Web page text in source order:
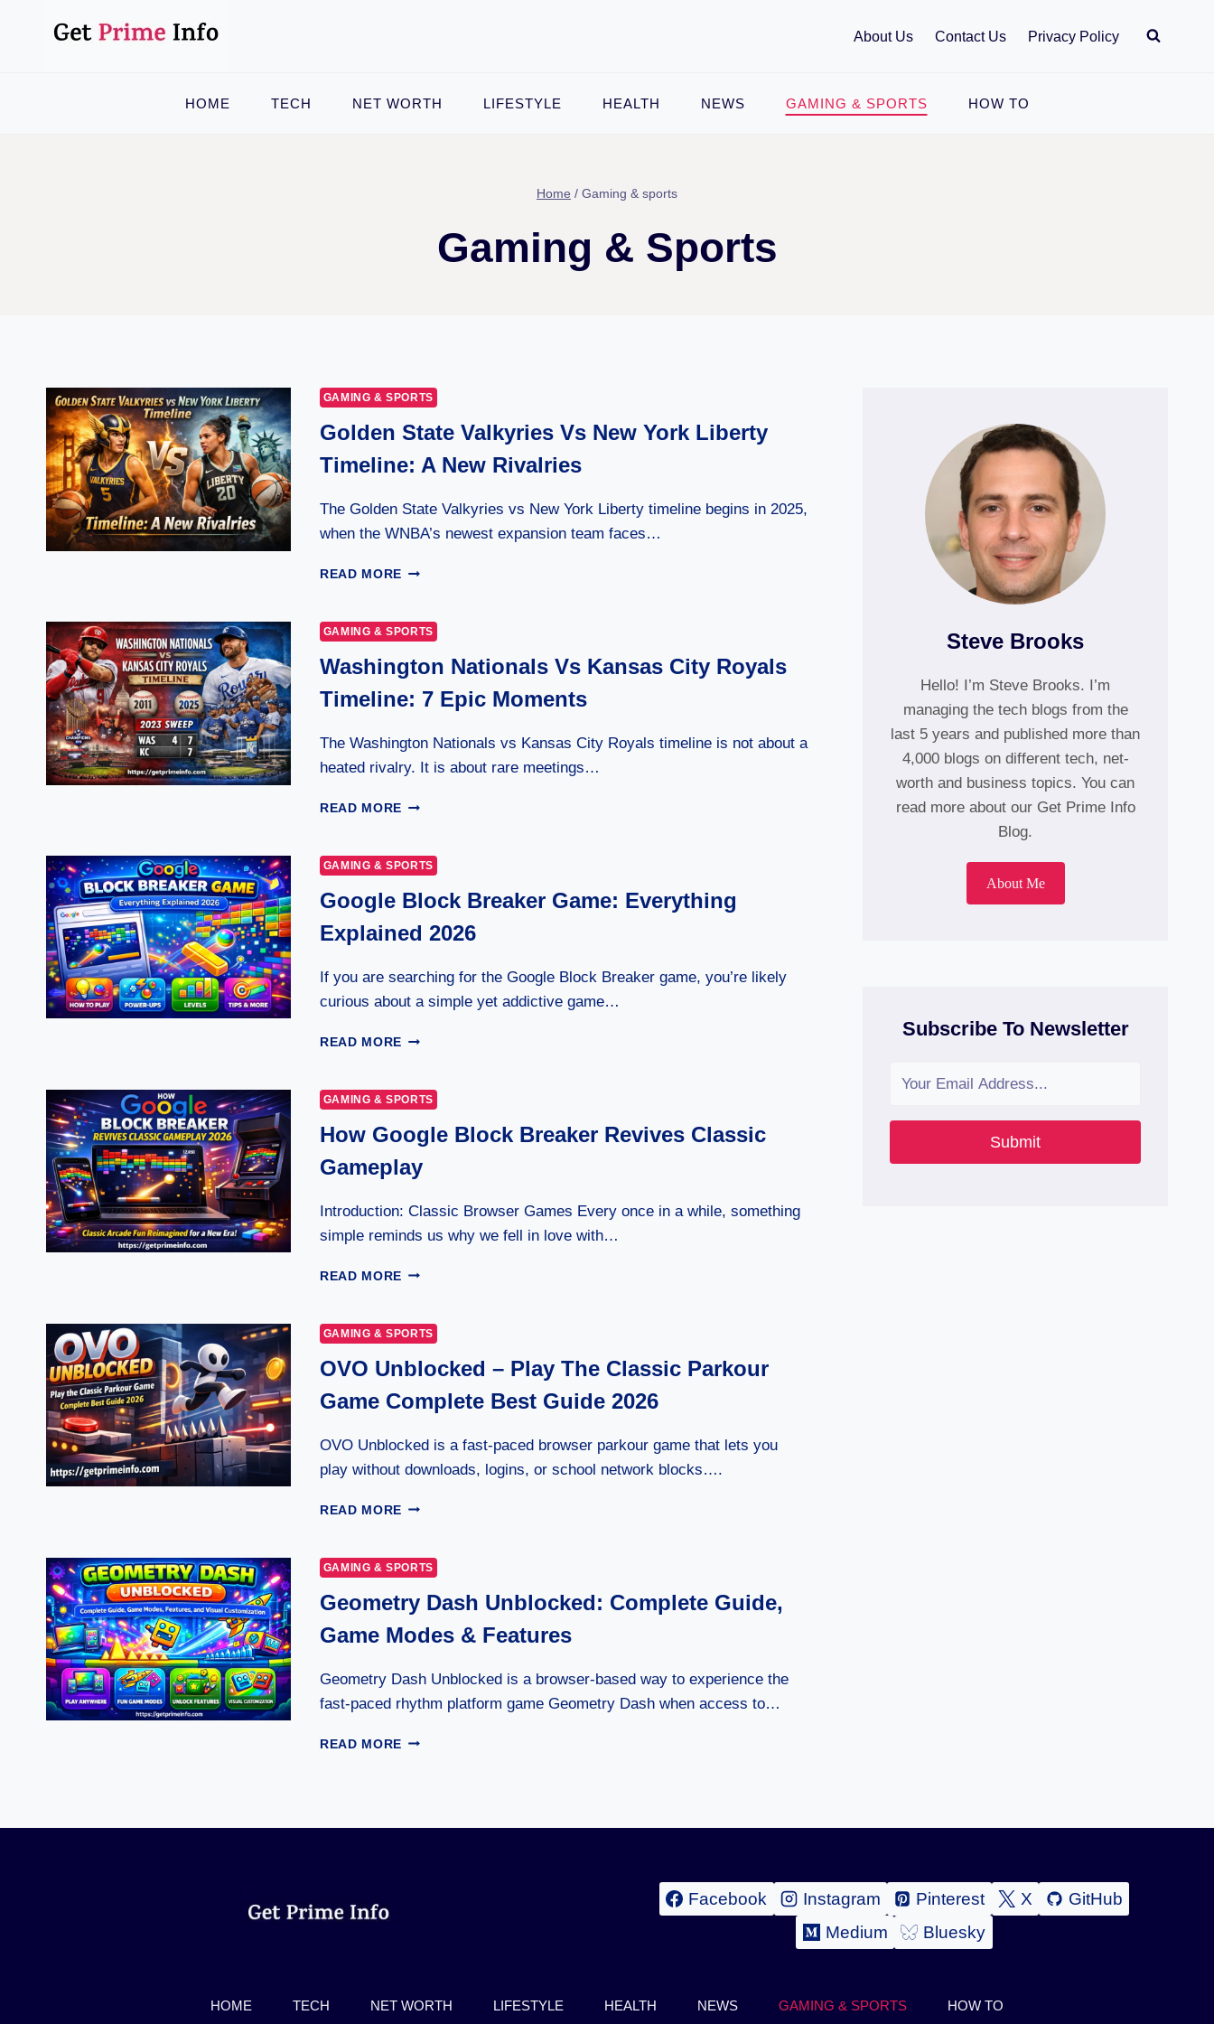
About Us Contact Us Privacy Policy
HOME TECH NET WORTH LIFESTYLE HEALTH NEWS GAMING & SPORTS HOW TO
Home / Gaming & sports
Gaming & Sports
GAMING & SPORTS
Golden State Valkyries Vs New York Liberty
Timeline: A New Rivalries
The Golden State Valkyries vs New York Liberty timeline begins in 2025,
when the WNBA’s newest expansion team faces…
READ MORE GOLDEN
VS
NEW
YORK
TIMELINE:
NEW
RIVALRIES
GAMING & SPORTS
Washington Nationals Vs Kansas City Royals
Timeline: 7 Epic Moments
The Washington Nationals vs Kansas City Royals timeline is not about a
heated rivalry. It is about rare meetings…
READ MORE WASHINGTON
KANSAS
CITY
ROYALS
7
MOMENTS
GAMING & SPORTS
Google Block Breaker Game: Everything
Explained 2026
If you are searching for the Google Block Breaker game, you’re likely
curious about a simple yet addictive game…
READ MORE GOOGLE
GAME:
EVERYTHING
EXPLAINED
GAMING & SPORTS
How Google Block Breaker Revives Classic
Gameplay
Introduction: Classic Browser Games Every once in a while, something
simple reminds us why we fell in love with…
READ MORE HOW
BREAKER
REVIVES
CLASSIC
GAMING & SPORTS
OVO Unblocked – Play The Classic Parkour
Game Complete Best Guide 2026
OVO Unblocked is a fast-paced browser parkour game that lets you
play without downloads, logins, or school network blocks….
READ MORE OVO
PLAY
THE
CLASSIC
PARKOUR
GAME
BEST
GUIDE
2026
GAMING & SPORTS
Geometry Dash Unblocked: Complete Guide,
Game Modes & Features
Geometry Dash Unblocked is a browser-based way to experience the
fast-paced rhythm platform game Geometry Dash when access to…
READ MORE GEOMETRY
Steve Brooks
Hello! I’m Steve Brooks. I’m
managing the tech blogs from the
last 5 years and published more than
4,000 blogs on different tech, net-
worth and business topics. You can
read more about our Get Prime Info
Blog.
About Me
Subscribe To Newsletter
Submit
Facebook Instagram Pinterest X
GitHub
Medium
Bluesky
HOME TECH NET WORTH LIFESTYLE HEALTH NEWS GAMING & SPORTS HOW TO